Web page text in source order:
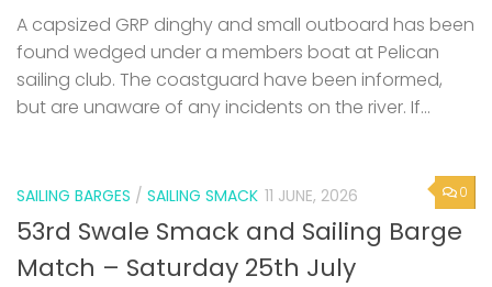
A capsized GRP dinghy and small outboard has been
found wedged under a members boat at Pelican
sailing club. The coastguard have been informed,
but are unaware of any incidents on the river. If...
0
SAILING BARGES / SAILING SMACK 11 JUNE, 2026
53rd Swale Smack and Sailing Barge
Match – Saturday 25th July